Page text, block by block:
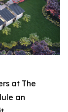
at The
an